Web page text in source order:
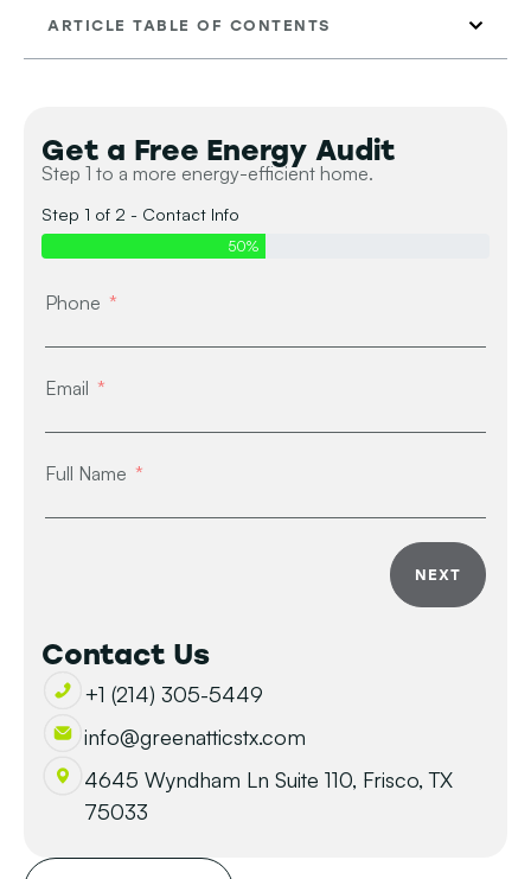
ARTICLE TABLE OF CONTENTS
Get a Free Energy Audit
Step 1 to a more energy-efficient home.
Step 1 of 2 - Contact Info
50%
Phone
Email
Full Name
NEXT
Contact Us
+1 (214) 305-5449
info@greenatticstx.com
4645 Wyndham Ln Suite 110, Frisco, TX
75033